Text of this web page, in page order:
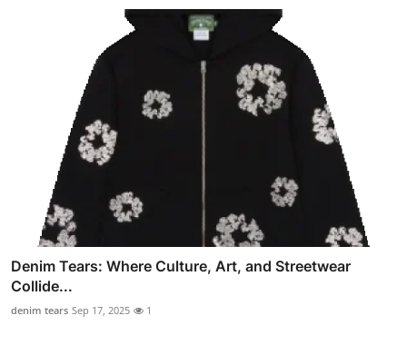
Denim Tears: Where Culture, Art, and Streetwear
Collide...
denim tears Sep 17, 2025 1